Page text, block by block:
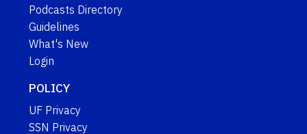
Podcasts Directory
Guidelines
What's New
Login
POLICY
UF Privacy
SSN Privacy